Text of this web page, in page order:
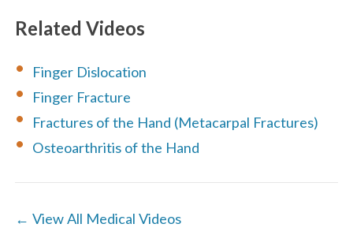
Related Videos
Finger Dislocation
Finger Fracture
Fractures of the Hand (Metacarpal Fractures)
Osteoarthritis of the Hand
← View All Medical Videos